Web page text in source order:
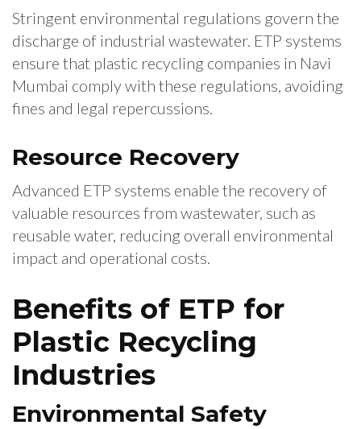
Stringent environmental regulations govern the
discharge of industrial wastewater. ETP systems
ensure that plastic recycling companies in Navi
Mumbai comply with these regulations, avoiding
fines and legal repercussions.
Resource Recovery
Advanced ETP systems enable the recovery of
valuable resources from wastewater, such as
reusable water, reducing overall environmental
impact and operational costs.
Benefits of ETP for
Plastic Recycling
Industries
Environmental Safety